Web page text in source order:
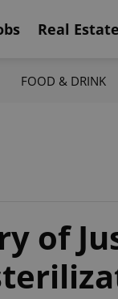
Real Estate
FOOD & DRINK
of